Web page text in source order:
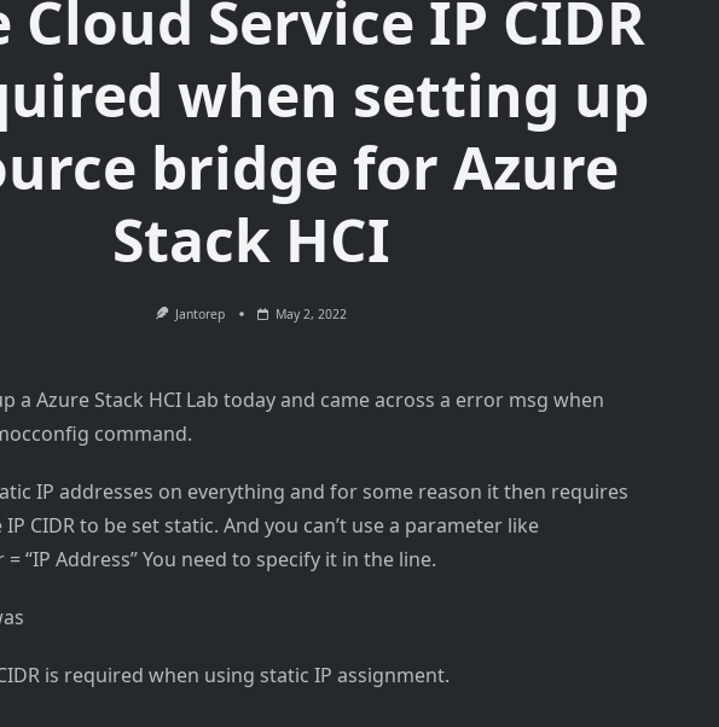
Cloud Service IP CIDR
when setting up
bridge for Azure
Stack HCI
Jantorep May 2, 2022
a Azure Stack HCI Lab today and came across a error msg when
command.
IP addresses on everything and for some reason it then requires
CIDR to be set static. And you can’t use a parameter like
“IP Address” You need to specify it in the line.
is required when using static IP assignment.